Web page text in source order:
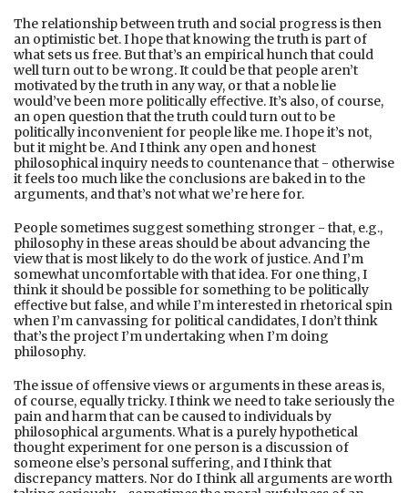
The relationship between truth and social progress is then
an optimistic bet. I hope that knowing the truth is part of
what sets us free. But that’s an empirical hunch that could
well turn out to be wrong. It could be that people aren’t
motivated by the truth in any way, or that a noble lie
would’ve been more politically eﬀective. It’s also, of course,
an open question that the truth could turn out to be
politically inconvenient for people like me. I hope it’s not,
but it might be. And I think any open and honest
philosophical inquiry needs to countenance that - otherwise
it feels too much like the conclusions are baked in to the
arguments, and that’s not what we’re here for.
People sometimes suggest something stronger - that, e.g.,
philosophy in these areas should be about advancing the
view that is most likely to do the work of justice. And I’m
somewhat uncomfortable with that idea. For one thing, I
think it should be possible for something to be politically
eﬀective but false, and while I’m interested in rhetorical spin
when I’m canvassing for political candidates, I don’t think
that’s the project I’m undertaking when I’m doing
philosophy.
The issue of oﬀensive views or arguments in these areas is,
of course, equally tricky. I think we need to take seriously the
pain and harm that can be caused to individuals by
philosophical arguments. What is a purely hypothetical
thought experiment for one person is a discussion of
someone else’s personal suﬀering, and I think that
discrepancy matters. Nor do I think all arguments are worth